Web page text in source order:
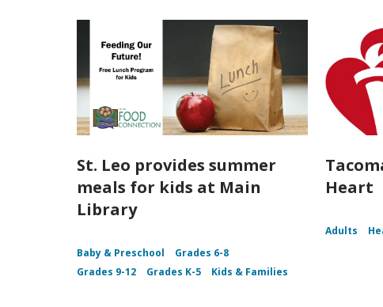
St. Leo provides summer
meals for kids at Main
Library
Baby & Preschool
Grades 6-8
Grades 9-12
Grades K-5 Kids & Families
Heart
Adults